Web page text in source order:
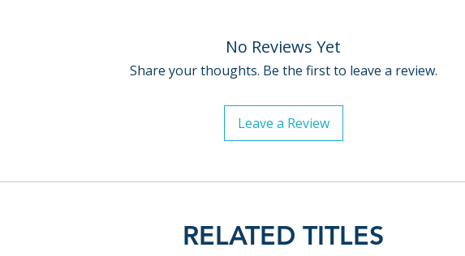
No Reviews Yet
Share your thoughts. Be the first to leave a review.
Leave a Review
RELATED TITLES